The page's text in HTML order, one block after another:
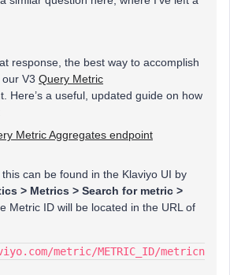
response, the best way to accomplish
V3 Query Metric
Here’s a useful, updated guide on how
Metric Aggregates endpoint
can be found in the Klaviyo UI by
> Metrics > Search for metric >
Metric ID will be located in the URL of
metric/METRIC_ID/metricn